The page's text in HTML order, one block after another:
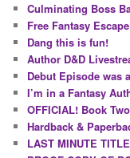
Culminating Boss
Free Fantasy Escape
Dang this is fun!
Author D&D
Debut Episode was
I’m in a Fantasy
OFFICIAL! Book
Hardback &
LAST MINUTE